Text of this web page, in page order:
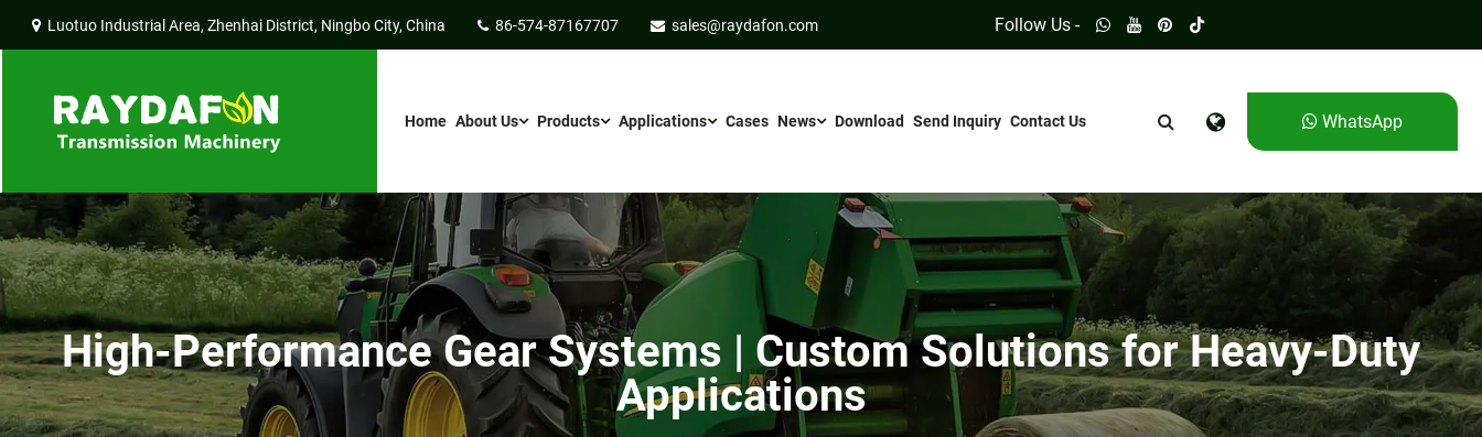
Luotuo Industrial Area, Zhenhai District, Ningbo City, China 86-574-87167707 sales@raydafon.com Follow Us -
Home About Us Products Applications Cases News Download Send Inquiry Contact Us WhatsApp
High-Performance Gear Systems | Custom Solutions for Heavy-Duty
Applications